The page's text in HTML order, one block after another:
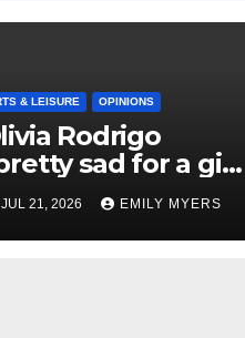
& LEISURE OPINIONS
Rodrigo
sad for a girl
in love” In Her
Album
JUL 21, 2026 EMILY MYERS